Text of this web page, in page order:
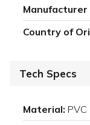
Manufacturer
Country of
Tech Specs
Material: PVC